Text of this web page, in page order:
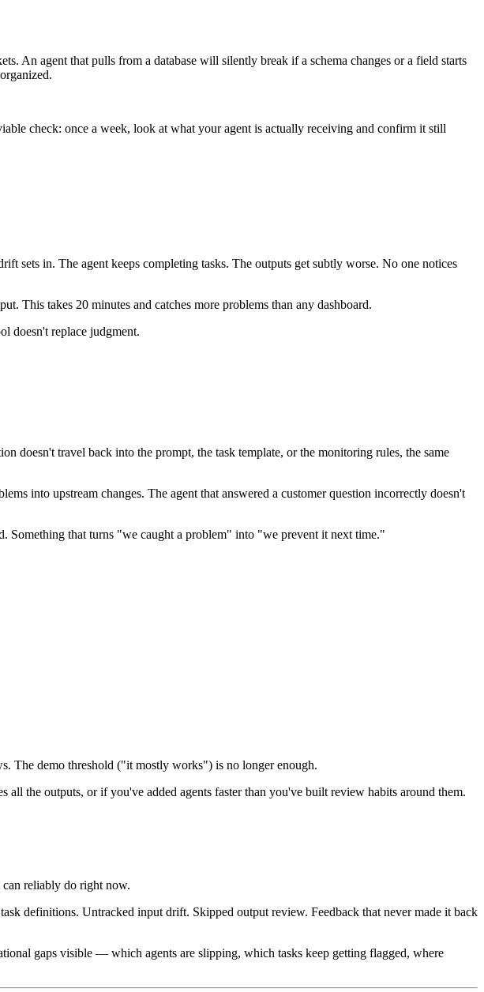
An agent that pulls from a database will silently break if a schema changes or a field starts
check: once a week, look at what your agent is actually receiving and confirm it still
sets in. The agent keeps completing tasks. The outputs get subtly worse. No one notices
This takes 20 minutes and catches more problems than any dashboard.
doesn't replace judgment.
doesn't travel back into the prompt, the task template, or the monitoring rules, the same
into upstream changes. The agent that answered a customer question incorrectly doesn't
Something that turns "we caught a problem" into "we prevent it next time."
The demo threshold ("it mostly works") is no longer enough.
the outputs, or if you've added agents faster than you've built review habits around them.
can reliably do right now.
definitions. Untracked input drift. Skipped output review. Feedback that never made it back
gaps visible — which agents are slipping, which tasks keep getting flagged, where